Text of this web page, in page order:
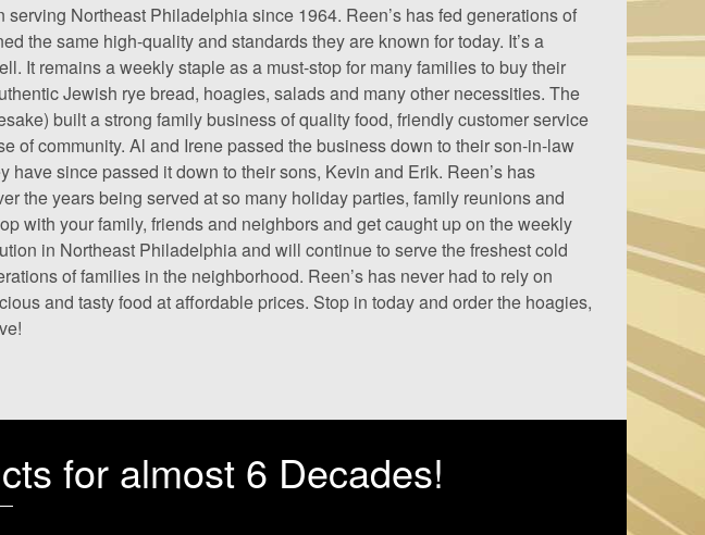
Northeast Philadelphia since 1964. Reen’s has fed generations of
the same high-quality and standards they are known for today. It’s a
It remains a weekly staple as a must-stop for many families to buy their
Jewish rye bread, hoagies, salads and many other necessities. The
built a strong family business of quality food, friendly customer service
of community. Al and Irene passed the business down to their son-in-law
have since passed it down to their sons, Kevin and Erik. Reen’s has
the years being served at so many holiday parties, family reunions and
with your family, friends and neighbors and get caught up on the weekly
in Northeast Philadelphia and will continue to serve the freshest cold
of families in the neighborhood. Reen’s has never had to rely on
and tasty food at affordable prices. Stop in today and order the hoagies,
for almost 6 Decades!